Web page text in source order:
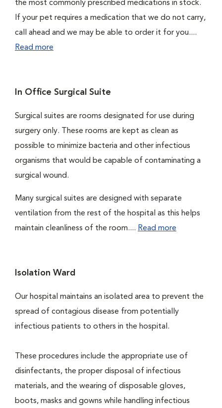
the most commonly prescribed medications in stock.
If your pet requires a medication that we do not carry,
call ahead and we may be able to order it for you....
Read more
In Office Surgical Suite
Surgical suites are rooms designated for use during
surgery only. These rooms are kept as clean as
possible to minimize bacteria and other infectious
organisms that would be capable of contaminating a
surgical wound.
Many surgical suites are designed with separate
ventilation from the rest of the hospital as this helps
maintain cleanliness of the room.... Read more
Isolation Ward
Our hospital maintains an isolated area to prevent the
spread of contagious disease from potentially
infectious patients to others in the hospital.
These procedures include the appropriate use of
disinfectants, the proper disposal of infectious
materials, and the wearing of disposable gloves,
boots, masks and gowns while handling infectious